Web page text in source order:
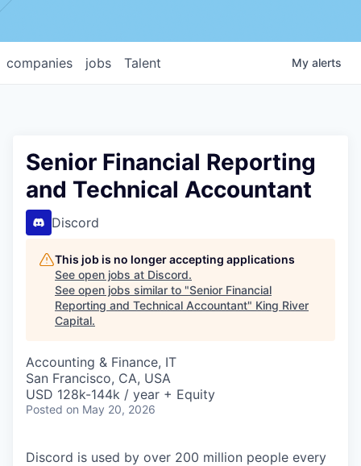
jobs
companies Talent My alerts
Senior Financial Reporting
and Technical Accountant
Discord
This job is no longer accepting applications
See open jobs at Discord.
See open jobs similar to "Senior Financial
Reporting and Technical Accountant" King River
Capital.
Accounting & Finance, IT
San Francisco, CA, USA
USD 128k-144k / year + Equity
Posted on May 20, 2026
Discord is used by over 200 million people every